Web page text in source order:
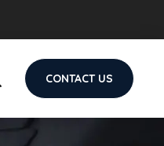
CONTACT US